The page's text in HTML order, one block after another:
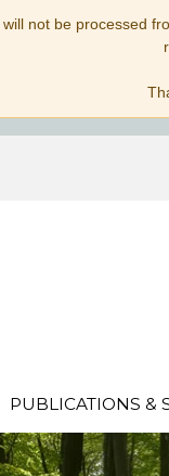
not be processed
PUBLICATIONS &